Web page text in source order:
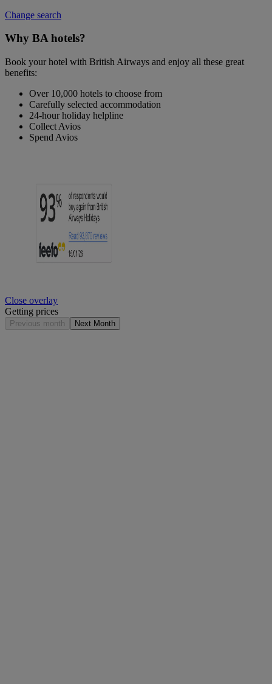
Change search
Why BA hotels?
Book your hotel with British Airways and enjoy all these great
benefits:
Over 10,000 hotels to choose from
Carefully selected accommodation
24-hour holiday helpline
Collect Avios
Spend Avios
Close overlay
Getting prices
Previous month Next Month